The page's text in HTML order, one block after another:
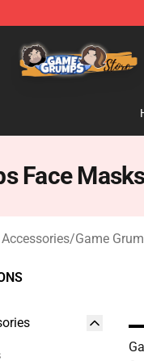
Face
/Game